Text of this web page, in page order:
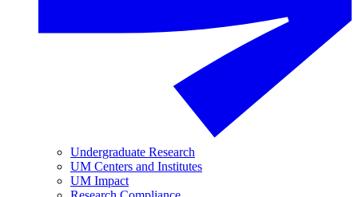
Undergraduate Research
UM Centers and Institutes
UM Impact